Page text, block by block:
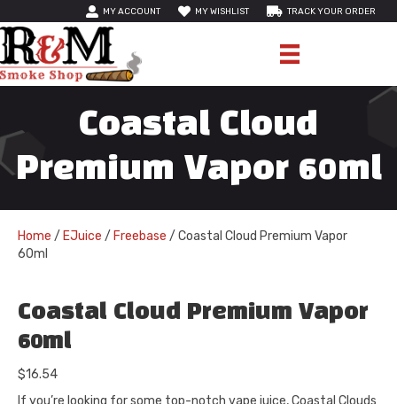
MY ACCOUNT MY WISHLIST TRACK YOUR ORDER
Coastal Cloud
Premium Vapor 60ml
Home / EJuice / Freebase / Coastal Cloud Premium Vapor
60ml
Coastal Cloud Premium Vapor
60ml
$16.54